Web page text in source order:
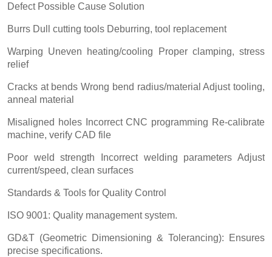
Defect Possible Cause Solution
Burrs Dull cutting tools Deburring, tool replacement
Warping Uneven heating/cooling Proper clamping, stress
relief
Cracks at bends Wrong bend radius/material Adjust tooling,
anneal material
Misaligned holes Incorrect CNC programming Re-calibrate
machine, verify CAD file
Poor weld strength Incorrect welding parameters Adjust
current/speed, clean surfaces
Standards & Tools for Quality Control
ISO 9001: Quality management system.
GD&T (Geometric Dimensioning & Tolerancing): Ensures
precise specifications.